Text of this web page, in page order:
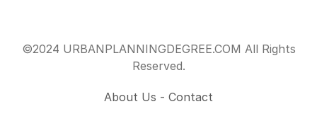
©2024 URBANPLANNINGDEGREE.COM All Rights
Reserved.
About Us - Contact